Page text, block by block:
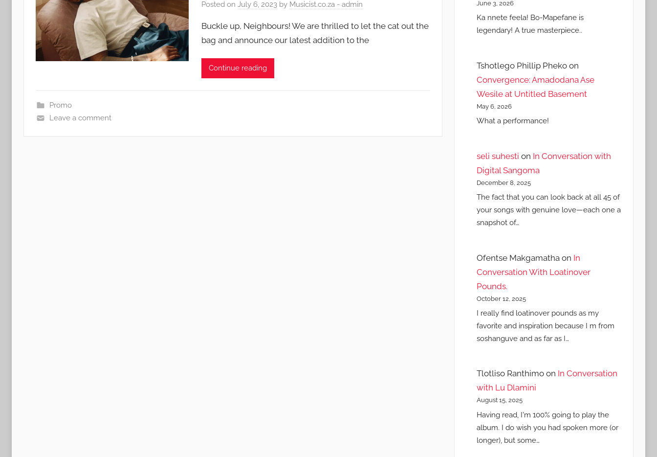
Posted on July 6, 2023by Musicist.co.za - admin
Buckle up, Neighbours! We are thrilled to let the cat out the
bag and announce our latest addition to the
Continue reading
Promo
Leave a comment
June 3, 2026
Ka nnete feela! Bo-Mapefane is
legendary! A true masterpiece..
Tshotlego Phillip Pheko on
Convergence: Amadodana Ase
Wesile at Untitled Basement
May 6, 2026
What a performance!
seli suhesti on In Conversation with
Digital Sangoma
December 8, 2025
The fact that you can look back at all 45 of
your songs with genuine love—each one a
snapshot of…
Ofentse Makgamatha on In
Conversation With Loatinover
Pounds.
October 12, 2025
I really find loatinover pounds as my
favorite and inspiration because I m from
soshanguve and as far as I…
Tlotliso Ranthimo on In Conversation
with Lu Dlamini
August 15, 2025
Having read, I'm 100% going to play the
album. I do wish you had spoken more (or
longer), but some…